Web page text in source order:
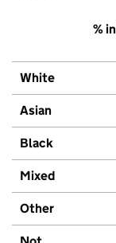
%
White
Asian
Black
Mixed
Other